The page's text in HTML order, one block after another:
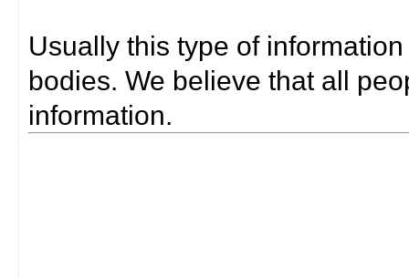
Usually this type of
bodies. We believe that all
information.